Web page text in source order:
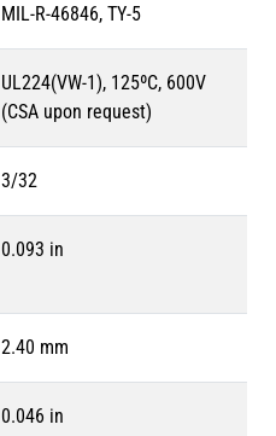
MIL-R-46846, TY-5
UL224(VW-1), 125ºC, 600V
(CSA upon request)
3/32
0.093 in
2.40 mm
0.046 in